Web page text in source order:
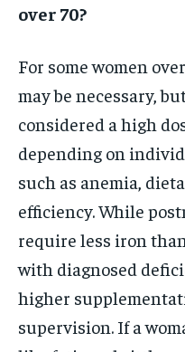
over 70?
For some women
may be necessary,
considered a high
depending on
such as anemia,
efficiency. While
require less iron
with diagnosed
higher
supervision. If a